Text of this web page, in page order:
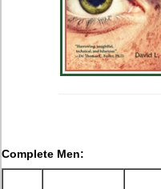
Complete Men: